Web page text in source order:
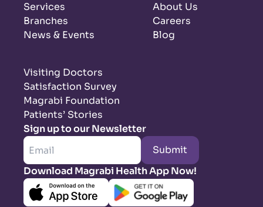
Services
Branches
News & Events
About Us
Careers
Blog
Visiting Doctors
Satisfaction Survey
Magrabi Foundation
Patients’ Stories
Sign up to our Newsletter
Submit
Download Magrabi Health App Now!